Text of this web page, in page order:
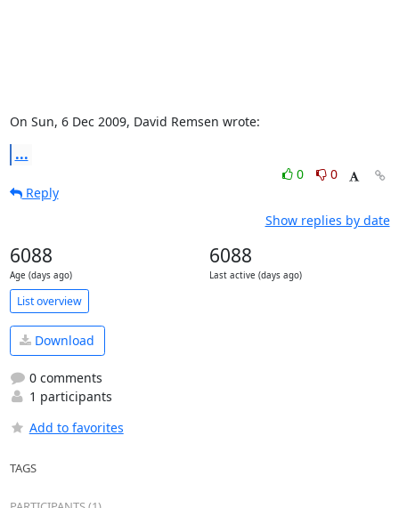
On Sun, 6 Dec 2009, David Remsen wrote:
...
0
0
Reply
Show replies by date
6088
Age (days ago)
6088
Last active (days ago)
List overview
Download
0 comments
1 participants
Add to favorites
TAGS